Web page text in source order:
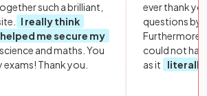
such a brilliant,
I really think
me secure my
and maths. You
exams! Thank you.
ever thank
questions by
Furthermore,
could not
as it
literally